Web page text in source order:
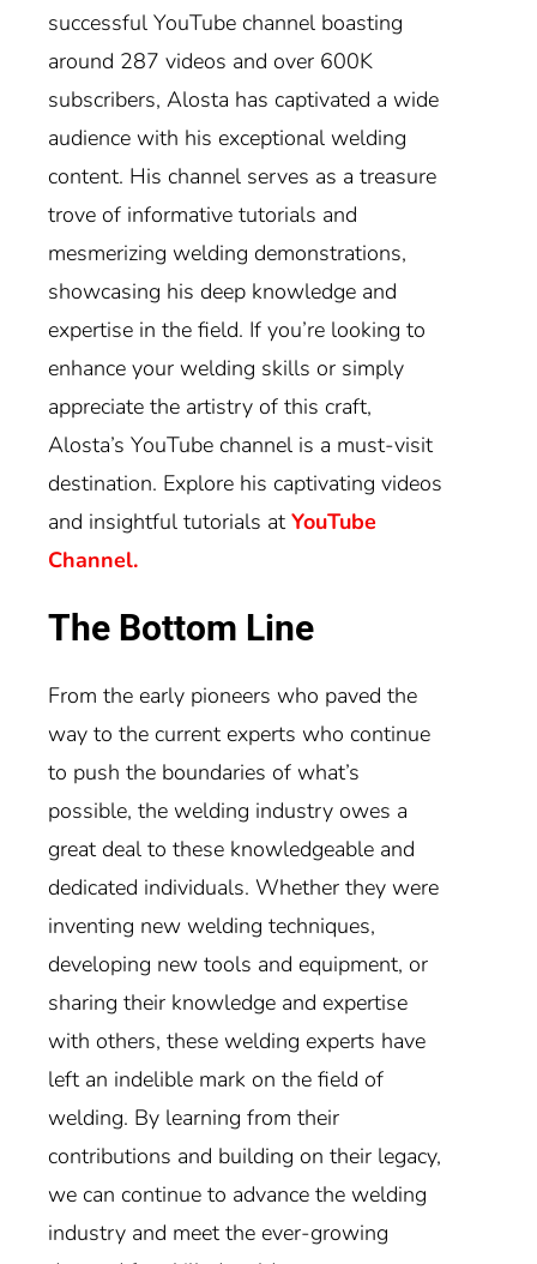
successful YouTube channel boasting
around 287 videos and over 600K
subscribers, Alosta has captivated a wide
audience with his exceptional welding
content. His channel serves as a treasure
trove of informative tutorials and
mesmerizing welding demonstrations,
showcasing his deep knowledge and
expertise in the field. If you’re looking to
enhance your welding skills or simply
appreciate the artistry of this craft,
Alosta’s YouTube channel is a must-visit
destination. Explore his captivating videos
and insightful tutorials atYouTube
Channel.
The Bottom Line
From the early pioneers who paved the
way to the current experts who continue
to push the boundaries of what’s
possible, the welding industry owes a
great deal to these knowledgeable and
dedicated individuals. Whether they were
inventing new welding techniques,
developing new tools and equipment, or
sharing their knowledge and expertise
with others, these welding experts have
left an indelible mark on the field of
welding. By learning from their
contributions and building on their legacy,
we can continue to advance the welding
industry and meet the ever-growing